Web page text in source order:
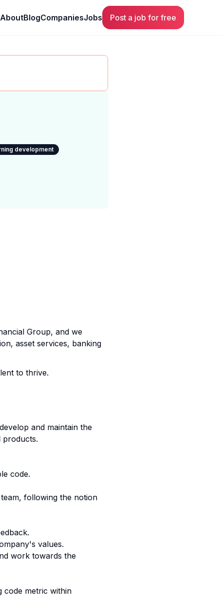
AboutBlogCompaniesJobs Post a job for free
development
Group, and we
asset services, banking
to thrive.
and maintain the
products.
code.
following the notion
values.
work towards the
code metric within